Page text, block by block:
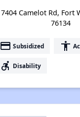
7404 Camelot Rd, Fort
76134
payment Subsidized accessibility
accessible_forward Disability